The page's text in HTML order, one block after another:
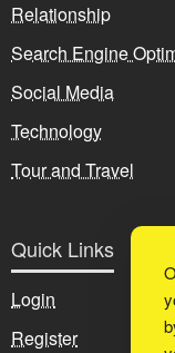
Relationship
Search Engine
Social Media
Technology
Tour and Travel
Quick Links
Login
Register